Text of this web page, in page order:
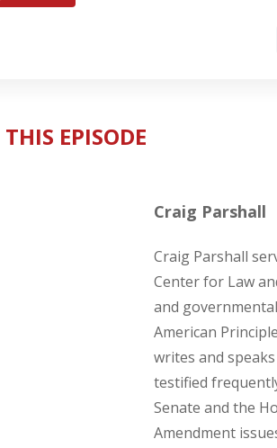
EPISODE
Craig Parshall
Craig Parshall
Center for Law
and
American
writes and
testified
Senate and the
Amendment